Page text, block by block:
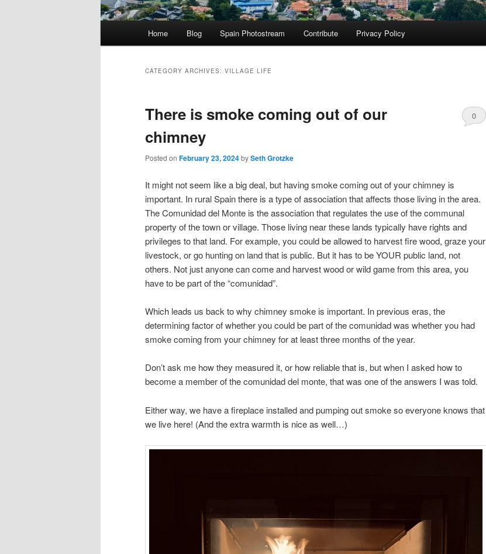
Home Blog Spain Photostream Contribute Privacy Policy
CATEGORY ARCHIVES: VILLAGE LIFE
There is smoke coming out of our
chimney
Posted on February 23, 2024bySeth Grotzke
0
It might not seem like a big deal, but having smoke coming out of your chimney is
important. In rural Spain there is a type of association that affects those living in the area.
The Comunidad del Monte is the association that regulates the use of the communal
property of the town or village. Those living near these lands typically have rights and
privileges to that land. For example, you could be allowed to harvest fire wood, graze your
livestock, or go hunting on land that is public. But it has to be YOUR public land, not
others. Not just anyone can come and harvest wood or wild game from this area, you
have to be part of the “comunidad”.
Which leads us back to why chimney smoke is important. In previous eras, the
determining factor of whether you could be part of the comunidad was whether you had
smoke coming from your chimney for at least three months of the year.
Don’t ask me how they measured it, or how reliable that is, but when I asked how to
become a member of the comunidad del monte, that was one of the answers I was told.
Either way, we have a fireplace installed and pumping out smoke so everyone knows that
we live here! (And the extra warmth is nice as well…)